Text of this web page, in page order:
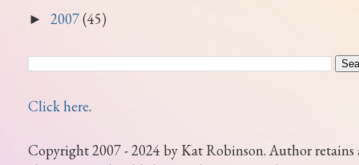
► 2007(45)
Click here.
Copyright 2007 - 2024 by Kat Robinson. Author retains